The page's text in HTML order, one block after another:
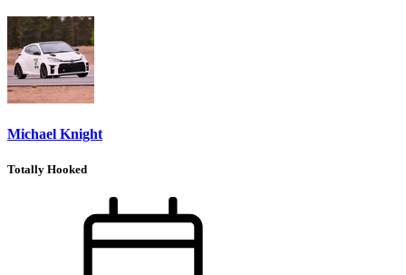
Michael Knight
Totally Hooked